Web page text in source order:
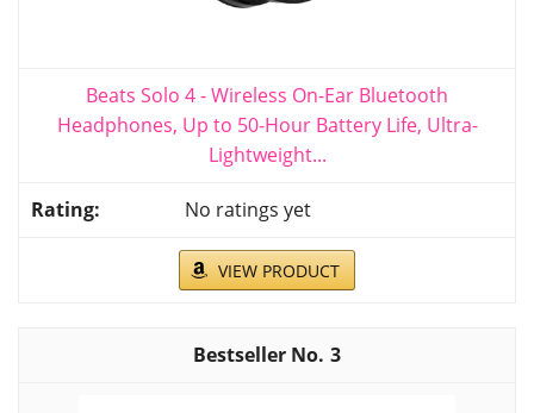
Beats Solo 4 - Wireless On-Ear Bluetooth
Headphones, Up to 50-Hour Battery Life, Ultra-
Lightweight...
No ratings yet
VIEW PRODUCT
3